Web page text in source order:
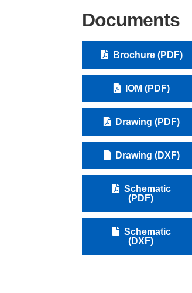
Documents
Brochure (PDF)
IOM (PDF)
Drawing (PDF)
Drawing (DXF)
Schematic
(PDF)
Schematic
(DXF)